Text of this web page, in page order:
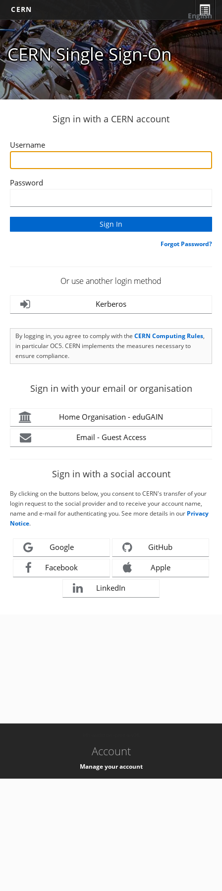
CERN
CERN Single Sign-On
English
Sign in with a CERN account
Username
Password
Forgot Password?
Or use another login method
Kerberos
By logging in, you agree to comply with the CERN Computing Rules,
in particular OC5. CERN implements the measures necessary to
ensure compliance.
Sign in with your email or organisation
Home Organisation - eduGAIN
Email - Guest Access
Sign in with a social account
By clicking on the buttons below, you consent to CERN's transfer of your
login request to the social provider and to receive your account name,
name and e-mail for authenticating you. See more details in our Privacy
Notice.
Google GitHub
Facebook Apple
LinkedIn
Account
Manage your account